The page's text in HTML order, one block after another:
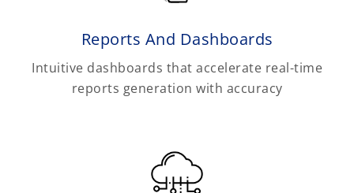
Reports And Dashboards
Intuitive dashboards that accelerate real-time
reports generation with accuracy